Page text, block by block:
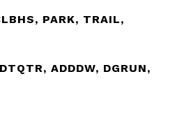
PARK, TRAIL,
ADDDW, DGRUN,